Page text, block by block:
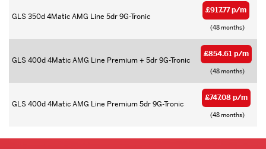
GLS 350d 4Matic AMG Line 5dr 9G-Tronic
£917.77 p/m
(48 months)
GLS 400d 4Matic AMG Line Premium + 5dr 9G-Tronic
£854.61 p/m
(48 months)
GLS 400d 4Matic AMG Line Premium 5dr 9G-Tronic
£747.08 p/m
(48 months)